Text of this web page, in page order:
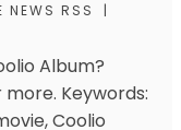
NEWS RSS
|
Album?
Keywords:
Coolio